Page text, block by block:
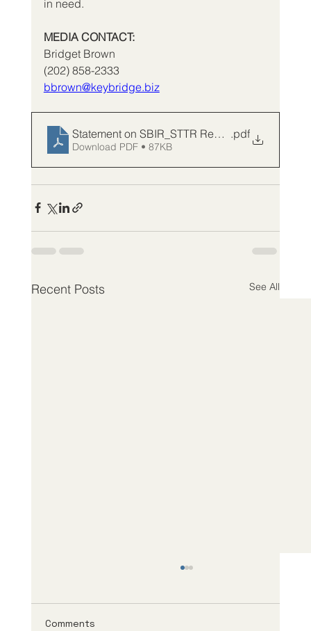
in need.
MEDIA CONTACT:
Bridget Brown
(202) 858-2333
bbrown@keybridge.biz
Statement on SBIR_STTR Reauthorization_FV
.pdf
Download PDF • 87KB
Recent Posts See All
Comments